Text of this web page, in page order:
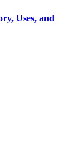
Uses, and